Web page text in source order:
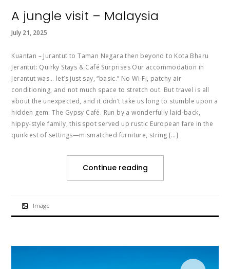
A jungle visit – Malaysia
July 21, 2025
Kuantan – Jurantut to Taman Negara then beyond to Kota Bharu
Jerantut: Quirky Stays & Café Surprises Our accommodation in
Jerantut was… let’s just say, “basic.” No Wi-Fi, patchy air
conditioning, and not much space to stretch out. But travel is all
about the unexpected, and it didn’t take us long to stumble upon a
hidden gem: The Gypsy Café. Run by a wonderfully laid-back,
hippy-style family, this spot served up rustic European fare in the
quirkiest of settings—mismatched furniture, string […]
Continue reading
Image